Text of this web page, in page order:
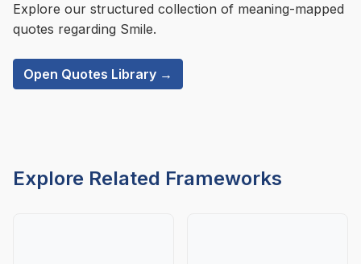
Explore our structured collection of meaning-mapped
quotes regarding Smile.
Open Quotes Library →
Explore Related Frameworks